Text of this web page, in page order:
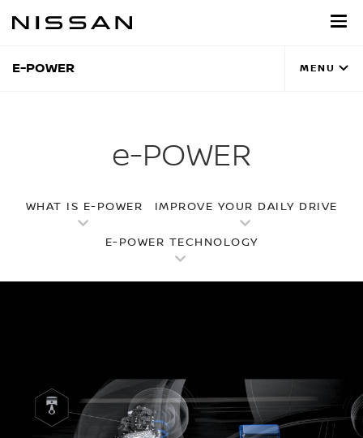
E-POWER MENU
e-POWER
WHAT IS E-POWER IMPROVE YOUR DAILY DRIVE
E-POWER TECHNOLOGY